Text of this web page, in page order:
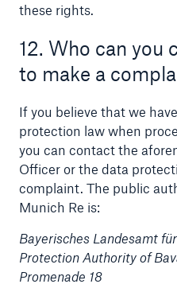
these rights.
12. Who can you
to make a
If you believe that we
protection law when
you can contact the
Officer or the data
complaint. The public
Munich Re is:
Bayerisches Landesamt
Protection Authority of
Promenade 18